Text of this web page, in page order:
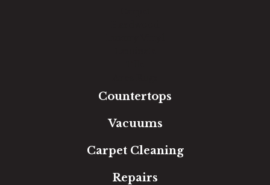
Countertops
Vacuums
Carpet Cleaning
Repairs